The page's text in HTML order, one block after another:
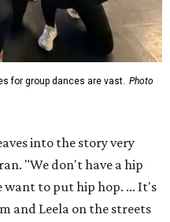
for group dances are vast. Photo
into the story very
"We don't have a hip
want to put hip hop. ... It's
and Leela on the streets